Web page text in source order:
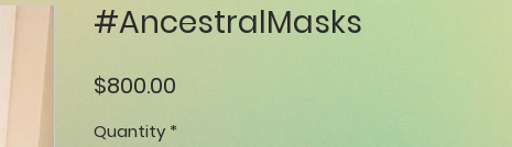
#AncestralMasks
$800.00
Quantity *